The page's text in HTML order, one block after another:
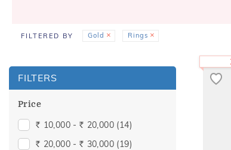
FILTERED BY Gold Rings
FILTERS
Price
Rs. 10,000 -Rs. 20,000 (14)
Rs. 20,000 -Rs. 30,000 (19)